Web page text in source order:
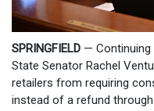
SPRINGFIELD —
State Senator Rachel
retailers from requiring
instead of a refund